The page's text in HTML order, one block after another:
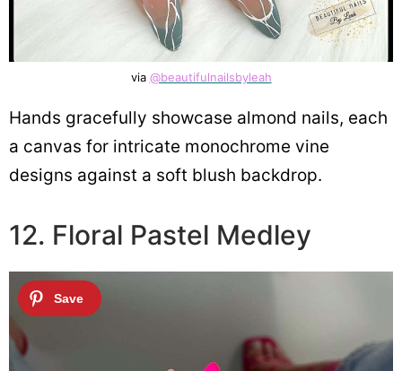
via @beautifulnailsbyleah
Hands gracefully showcase almond nails, each
a canvas for intricate monochrome vine
designs against a soft blush backdrop.
12. Floral Pastel Medley